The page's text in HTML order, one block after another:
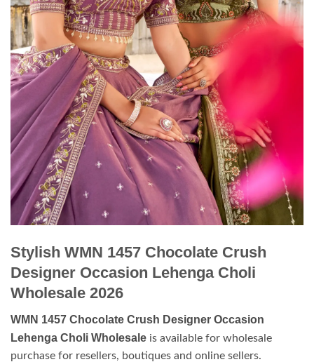
Stylish WMN 1457 Chocolate Crush
Designer Occasion Lehenga Choli
Wholesale 2026
WMN 1457 Chocolate Crush Designer Occasion
Lehenga Choli Wholesale is available for wholesale
purchase for resellers, boutiques and online sellers.